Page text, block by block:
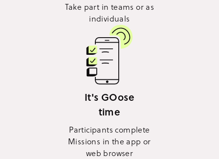
Take part in teams or as
individuals
It's GOose
time
Participants complete
Missions in the app or
web browser